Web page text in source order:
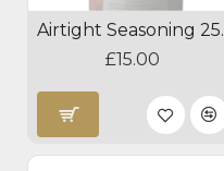
£15.00